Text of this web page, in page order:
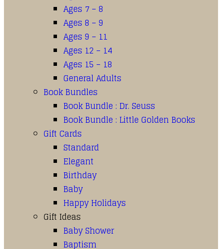
Ages 7 – 8
Ages 8 – 9
Ages 9 – 11
Ages 12 – 14
Ages 15 – 18
General Adults
Book Bundles
Book Bundle : Dr. Seuss
Book Bundle : Little Golden Books
Gift Cards
Standard
Elegant
Birthday
Baby
Happy Holidays
Gift Ideas
Baby Shower
Baptism